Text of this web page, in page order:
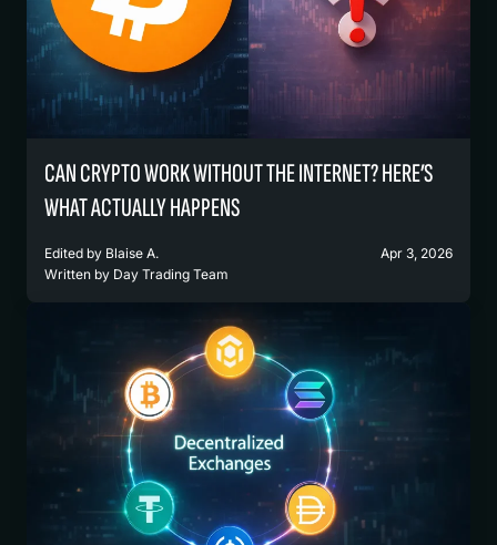
CAN CRYPTO WORK WITHOUT THE INTERNET? HERE’S
WHAT ACTUALLY HAPPENS
Edited by Blaise A.
Written by Day Trading Team
Apr 3, 2026